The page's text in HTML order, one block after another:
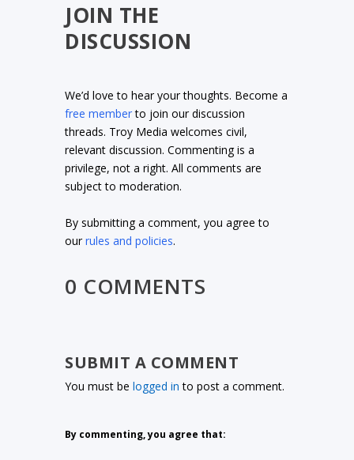
JOIN THE
DISCUSSION
We’d love to hear your thoughts. Become a
free memberto join our discussion
threads. Troy Media welcomes civil,
relevant discussion. Commenting is a
privilege, not a right. All comments are
subject to moderation.
By submitting a comment, you agree to
ourrules and policies.
0 COMMENTS
SUBMIT A COMMENT
You must belogged in to post a comment.
By commenting, you agree that: